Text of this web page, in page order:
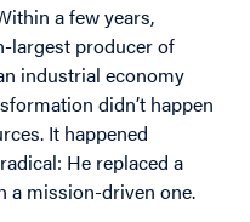
a few years,
largest producer of
industrial economy
didn’t happen
It happened
He replaced a
a mission-driven one.